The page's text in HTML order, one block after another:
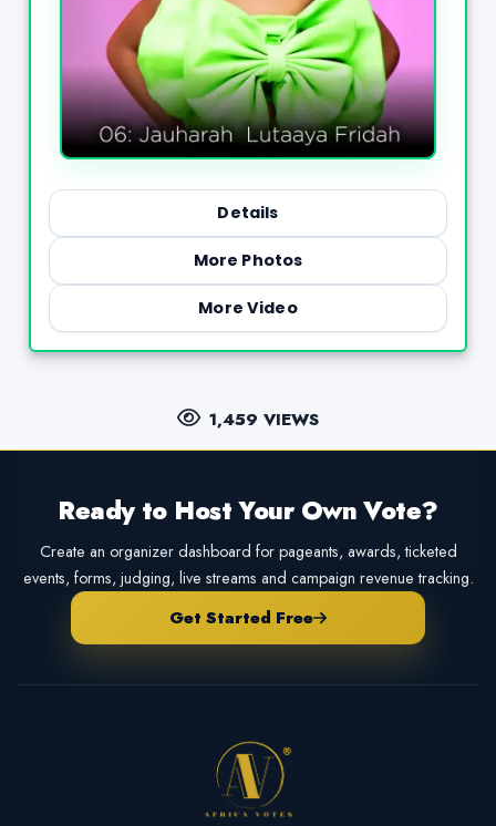
Details
More Photos
More Video
1,459 VIEWS
Ready to Host Your Own Vote?
Create an organizer dashboard for pageants, awards, ticketed
events, forms, judging, live streams and campaign revenue tracking.
Get Started Free